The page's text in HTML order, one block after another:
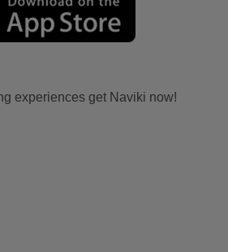
experiences get Naviki now!